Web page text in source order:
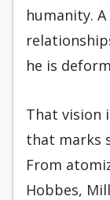
humanity.
he is
That vision
that marks
From
Hobbes,